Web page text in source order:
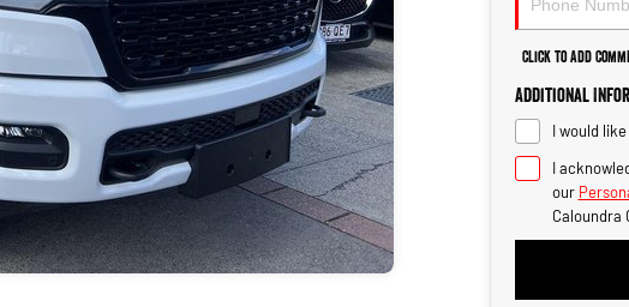
Click to Add
Additional
I would
I
our
Caloundra